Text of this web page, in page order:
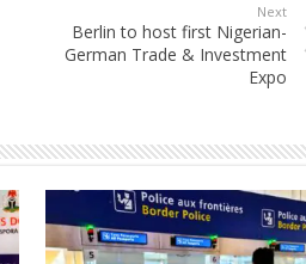
Next
Berlin to host first Nigerian-
German Trade & Investment
Expo